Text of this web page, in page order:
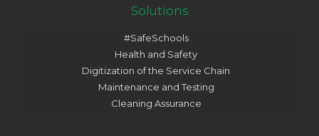
Solutions
#SafeSchools
Health and Safety
Digitization of the Service Chain
Maintenance and Testing
Cleaning Assurance